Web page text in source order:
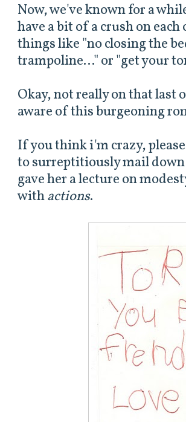
Now, we've known for a
have a bit of a crush on
things like "no closing the
trampoline..." or "get your
Okay, not really on that last
aware of this burgeoning
If you think i'm crazy,
to surreptitiously mail
gave her a lecture on
withactions.